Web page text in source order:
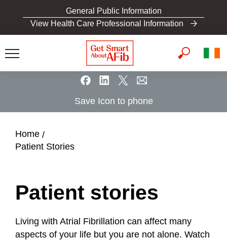
o
General Public Information
View Health Care Professional Information
Save Icon to phone
Home
Patient Stories
Patient stories
Living with Atrial Fibrillation can affect many
aspects of your life but you are not alone. Watch